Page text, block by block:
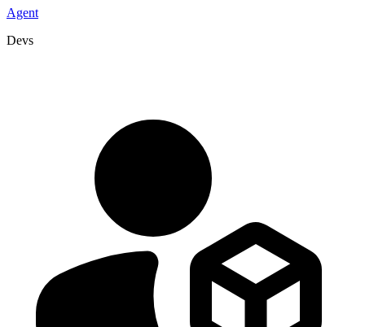
Agent
Devs